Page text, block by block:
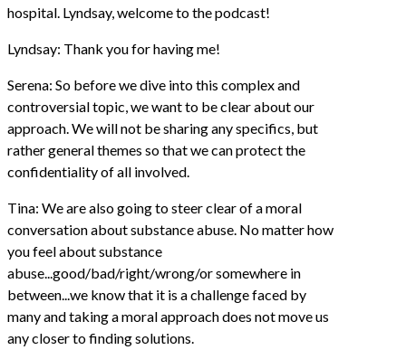
hospital. Lyndsay, welcome to the podcast!
Lyndsay: Thank you for having me!
Serena: So before we dive into this complex and
controversial topic, we want to be clear about our
approach. We will not be sharing any specifics, but
rather general themes so that we can protect the
confidentiality of all involved.
Tina: We are also going to steer clear of a moral
conversation about substance abuse. No matter how
you feel about substance
abuse...good/bad/right/wrong/or somewhere in
between...we know that it is a challenge faced by
many and taking a moral approach does not move us
any closer to finding solutions.